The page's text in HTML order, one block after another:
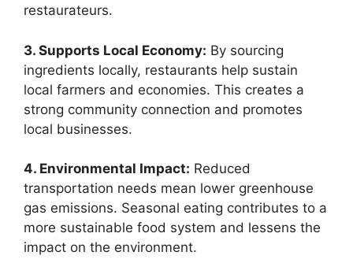
restaurateurs.
3. Supports Local Economy: By sourcing
ingredients locally, restaurants help sustain
local farmers and economies. This creates a
strong community connection and promotes
local businesses.
4. Environmental Impact: Reduced
transportation needs mean lower greenhouse
gas emissions. Seasonal eating contributes to a
more sustainable food system and lessens the
impact on the environment.